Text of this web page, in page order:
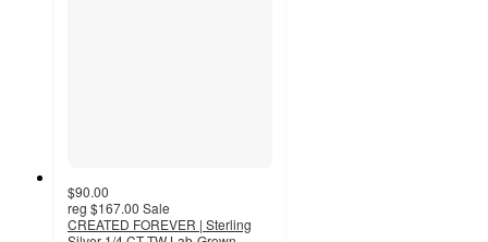
$90.00
reg $167.00 Sale
CREATED FOREVER | Sterling